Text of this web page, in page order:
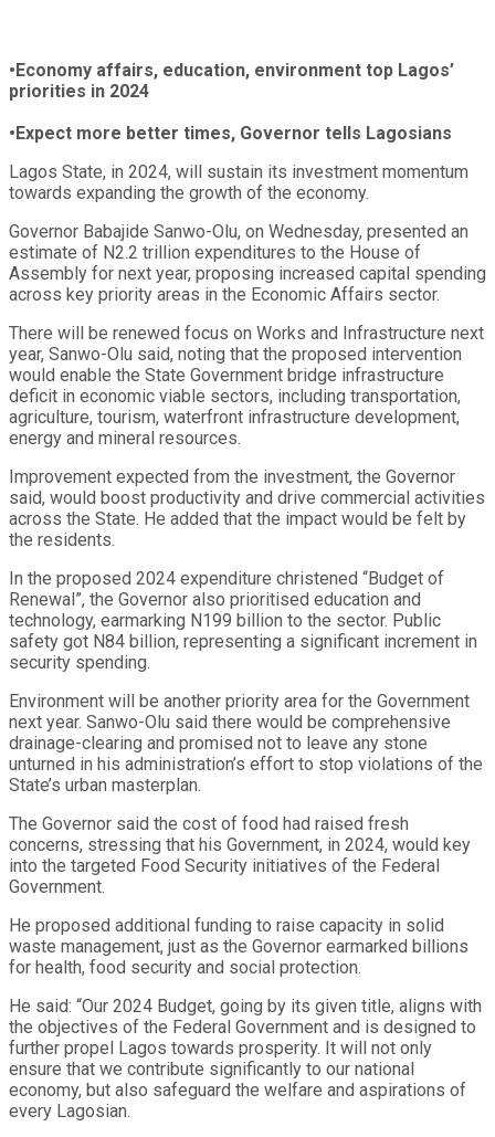
•Economy affairs, education, environment top Lagos’
priorities in 2024
•Expect more better times, Governor tells Lagosians
Lagos State, in 2024, will sustain its investment momentum
towards expanding the growth of the economy.
Governor Babajide Sanwo-Olu, on Wednesday, presented an
estimate of N2.2 trillion expenditures to the House of
Assembly for next year, proposing increased capital spending
across key priority areas in the Economic Affairs sector.
There will be renewed focus on Works and Infrastructure next
year, Sanwo-Olu said, noting that the proposed intervention
would enable the State Government bridge infrastructure
deficit in economic viable sectors, including transportation,
agriculture, tourism, waterfront infrastructure development,
energy and mineral resources.
Improvement expected from the investment, the Governor
said, would boost productivity and drive commercial activities
across the State. He added that the impact would be felt by
the residents.
In the proposed 2024 expenditure christened “Budget of
Renewal”, the Governor also prioritised education and
technology, earmarking N199 billion to the sector. Public
safety got N84 billion, representing a significant increment in
security spending.
Environment will be another priority area for the Government
next year. Sanwo-Olu said there would be comprehensive
drainage-clearing and promised not to leave any stone
unturned in his administration’s effort to stop violations of the
State’s urban masterplan.
The Governor said the cost of food had raised fresh
concerns, stressing that his Government, in 2024, would key
into the targeted Food Security initiatives of the Federal
Government.
He proposed additional funding to raise capacity in solid
waste management, just as the Governor earmarked billions
for health, food security and social protection.
He said: “Our 2024 Budget, going by its given title, aligns with
the objectives of the Federal Government and is designed to
further propel Lagos towards prosperity. It will not only
ensure that we contribute significantly to our national
economy, but also safeguard the welfare and aspirations of
every Lagosian.